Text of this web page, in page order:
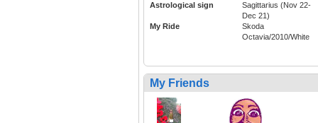
Astrological sign
Sagittarius (Nov 22-
Dec 21)
My Ride
Skoda
Octavia/2010/White
My Friends